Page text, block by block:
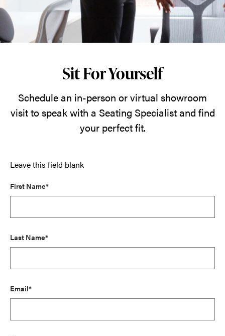
Sit For Yourself
Schedule an in-person or virtual showroom
visit to speak with a Seating Specialist and find
your perfect fit.
Leave this field blank
First Name*
Last Name*
Email*